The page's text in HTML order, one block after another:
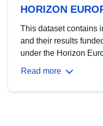
HORIZON
This dataset contains
and their results
under the Horizon
Read more